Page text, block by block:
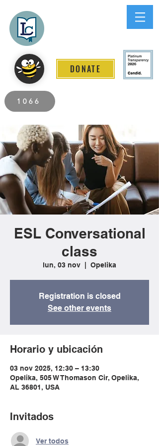
DONATE
1066
ESL Conversational
class
lun, 03 nov Opelika
Registration is closed
See other events
Horario y ubicación
03 nov 2025, 12:30 – 13:30
Opelika, 505 W Thomason Cir, Opelika,
AL 36801, USA
Invitados
Ver todos